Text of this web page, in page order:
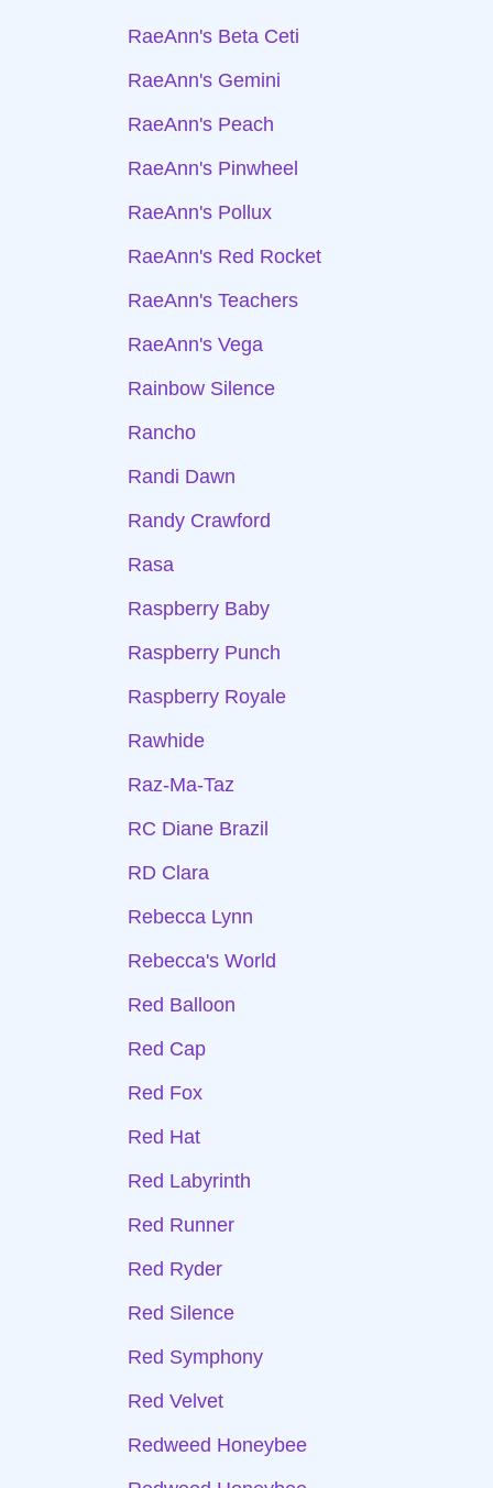
RaeAnn's Beta Ceti
RaeAnn's Gemini
RaeAnn's Peach
RaeAnn's Pinwheel
RaeAnn's Pollux
RaeAnn's Red Rocket
RaeAnn's Teachers
RaeAnn's Vega
Rainbow Silence
Rancho
Randi Dawn
Randy Crawford
Rasa
Raspberry Baby
Raspberry Punch
Raspberry Royale
Rawhide
Raz-Ma-Taz
RC Diane Brazil
RD Clara
Rebecca Lynn
Rebecca's World
Red Balloon
Red Cap
Red Fox
Red Hat
Red Labyrinth
Red Runner
Red Ryder
Red Silence
Red Symphony
Red Velvet
Redweed Honeybee